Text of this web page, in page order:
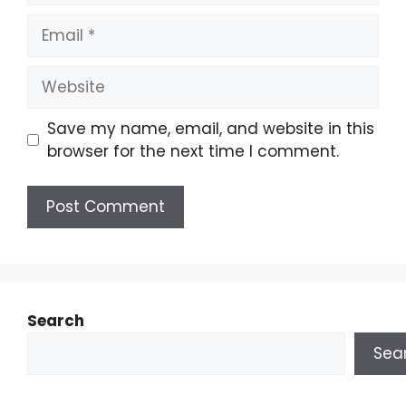
Save my name, email, and website in this
browser for the next time I comment.
Search